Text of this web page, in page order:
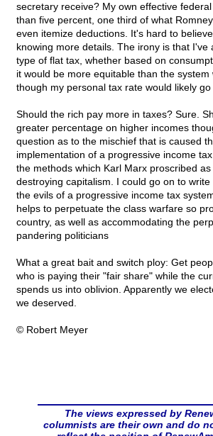
secretary receive? My own effective
than five percent, one third of what
even itemize deductions. It's hard to
knowing more details. The irony is that I've
type of flat tax, whether based on
it would be more equitable than the system
though my personal tax rate would likely go
Should the rich pay more in taxes? Sure.
greater percentage on higher incomes
question as to the mischief that is caused
implementation of a progressive income
the methods which Karl Marx proscribed
destroying capitalism. I could go on to
the evils of a progressive income tax
helps to perpetuate the class warfare so
country, as well as accommodating the
pandering politicians
What a great bait and switch ploy: Get
who is paying their "fair share" while the
spends us into oblivion. Apparently we
we deserved.
© Robert Meyer
The views expressed by
columnists are their own and do